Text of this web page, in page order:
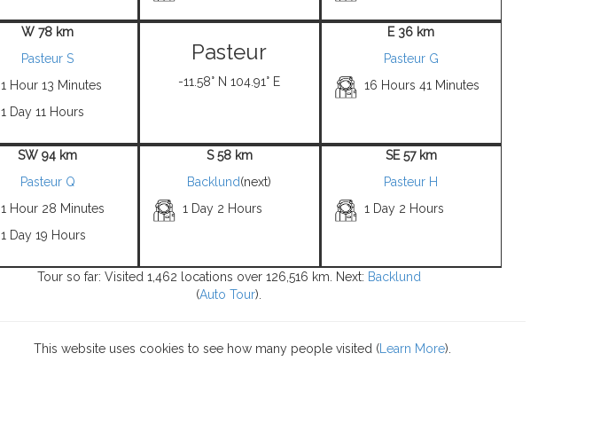
W 78 km
Pasteur S
1 Hour 13 Minutes
1 Day 11 Hours
Pasteur
-11.58° N 104.91° E
E 36 km
Pasteur G
16 Hours 41 Minutes
SW 94 km
Pasteur Q
1 Hour 28 Minutes
1 Day 19 Hours
S 58 km
Backlund(next)
1 Day 2 Hours
SE 57 km
Pasteur H
1 Day 2 Hours
Tour so far: Visited 1,462 locations over 126,516 km. Next: Backlund
(Auto Tour).
This website uses cookies to see how many people visited ( Learn More).